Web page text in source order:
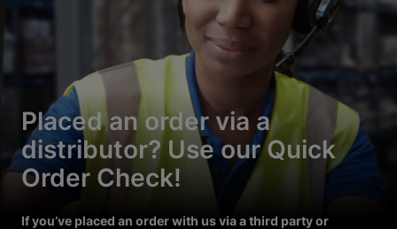
Placed an order via a
distributor? Use our Quick
Order Check!
If you’ve placed an order with us via a third party or